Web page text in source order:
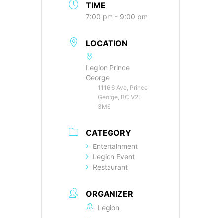
TIME
7:00 pm - 9:00 pm
LOCATION
Legion Prince
George
1116 6 Ave, Prince
George, BC V2L
3M6
CATEGORY
Entertainment
Legion Event
Restaurant
ORGANIZER
Legion